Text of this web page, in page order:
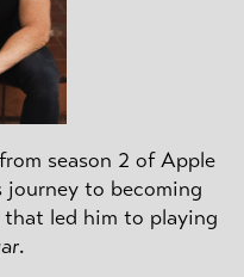
season 2 of Apple
journey to becoming
led him to playing
.